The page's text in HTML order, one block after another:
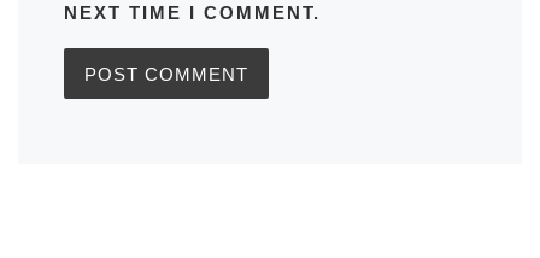
NEXT TIME I COMMENT.